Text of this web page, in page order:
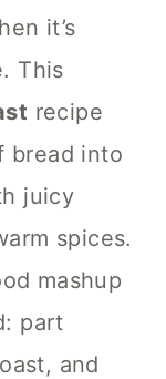
it’s
This
recipe
bread into
juicy
spices.
mashup
part
and